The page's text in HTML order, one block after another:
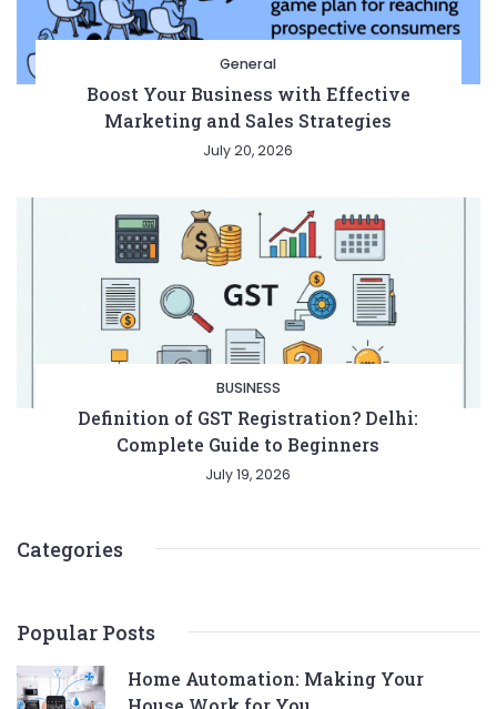
General
Boost Your Business with Effective
Marketing and Sales Strategies
July 20, 2026
BUSINESS
Definition of GST Registration? Delhi:
Complete Guide to Beginners
July 19, 2026
Categories
Popular Posts
Home Automation: Making Your
General
Copyright © 2026 Cgpinoy - Powered by {MEPO SMART}